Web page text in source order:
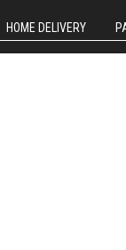
HOME DELIVERY